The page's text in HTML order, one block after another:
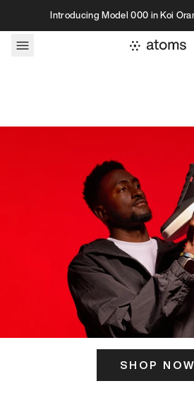
Skip to contentIntroducing Model 000 in Koi
SHOP NOW